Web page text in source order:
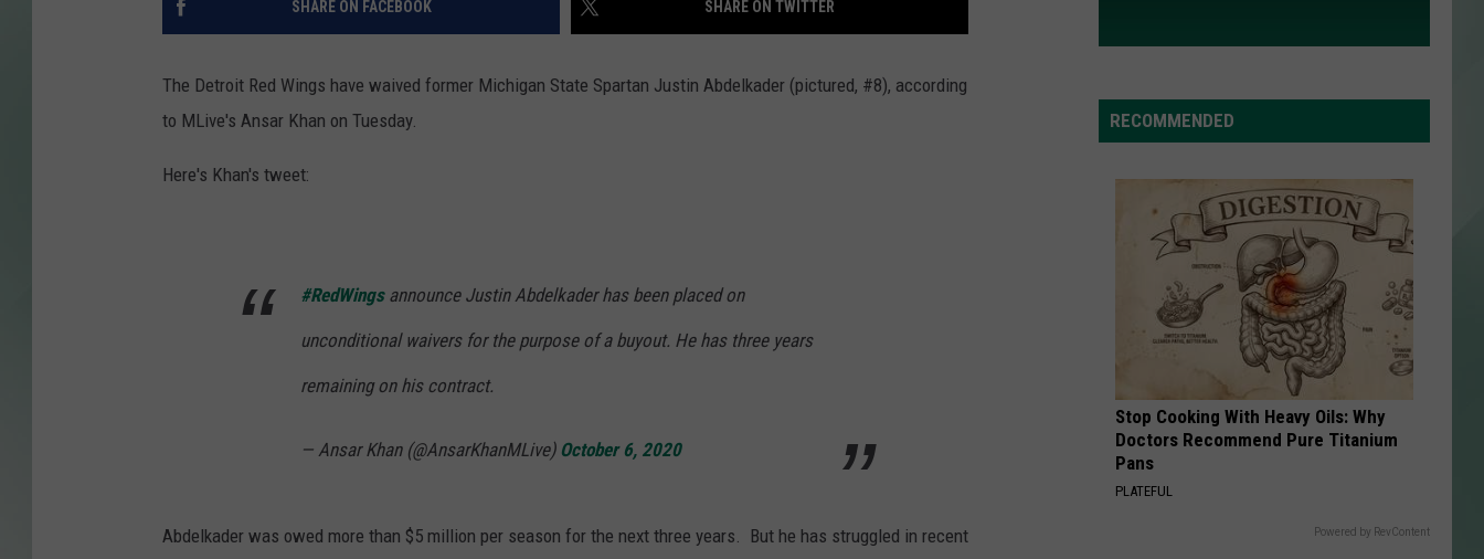
SHARE ON FACEBOOK SHARE ON TWITTER
The Detroit Red Wings have waived former Michigan State Spartan Justin Abdelkader (pictured, #8), according
to MLive's Ansar Khan on Tuesday.
Here's Khan's tweet:
#RedWingsannounce Justin Abdelkader has been placed on
unconditional waivers for the purpose of a buyout. He has three years
remaining on his contract.
— Ansar Khan (@AnsarKhanMLive) October 6, 2020
Abdelkader was owed more than $5 million per season for the next three years. But he has struggled in recent
RECOMMENDED
Stop Cooking With Heavy Oils: Why
Doctors Recommend Pure Titanium
Pans
PLATEFUL
Powered by RevContent